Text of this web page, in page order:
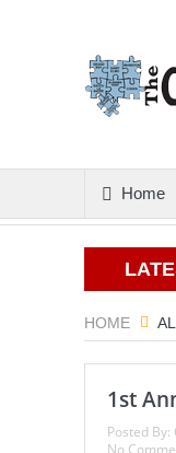
Home
Christmas Gold
HOME
1st
Posted By:
No